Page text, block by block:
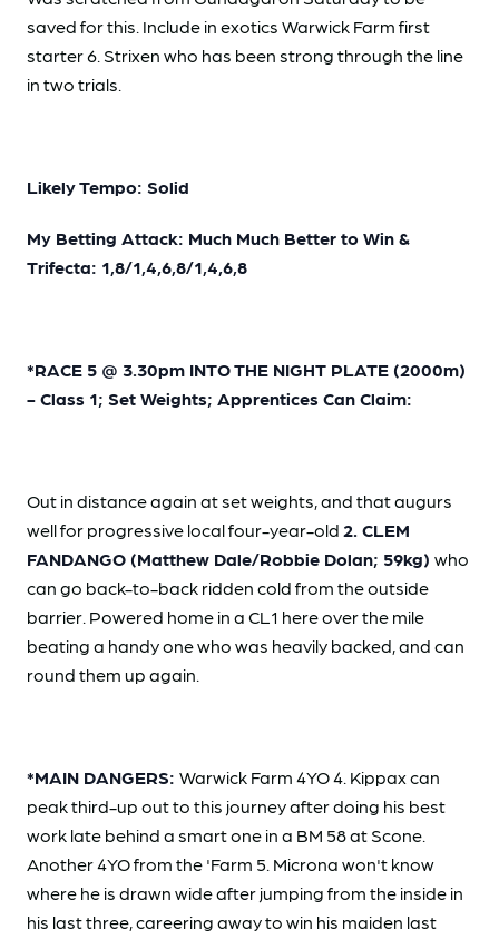
saved for this. Include in exotics Warwick Farm first
starter 6. Strixen who has been strong through the line
in two trials.
Likely Tempo: Solid
My Betting Attack: Much Much Better to Win &
Trifecta: 1,8/1,4,6,8/1,4,6,8
*RACE 5 @ 3.30pm INTO THE NIGHT PLATE (2000m)
- Class 1; Set Weights; Apprentices Can Claim:
Out in distance again at set weights, and that augurs
well for progressive local four-year-old 2. CLEM
FANDANGO (Matthew Dale/Robbie Dolan; 59kg) who
can go back-to-back ridden cold from the outside
barrier. Powered home in a CL1 here over the mile
beating a handy one who was heavily backed, and can
round them up again.
*MAIN DANGERS: Warwick Farm 4YO 4. Kippax can
peak third-up out to this journey after doing his best
work late behind a smart one in a BM 58 at Scone.
Another 4YO from the 'Farm 5. Microna won't know
where he is drawn wide after jumping from the inside in
his last three, careering away to win his maiden last